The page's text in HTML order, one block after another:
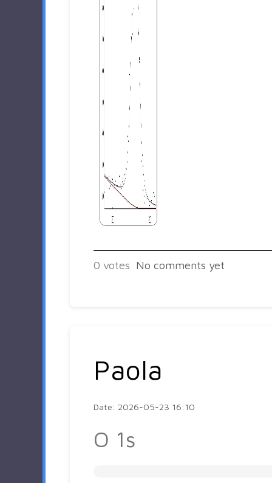
0 votes No comments yet
Paola
Date: 2026-05-23 16:10
O 1s